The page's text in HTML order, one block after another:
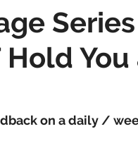
Hold You
on a daily /